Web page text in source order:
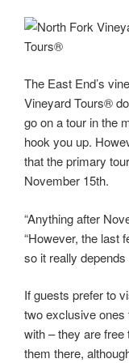
The East End’s
Vineyard Tours®
go on a tour in the
hook you up.
that the primary
November 15th.
“Anything after
“However, the last
so it really depends
If guests prefer to
two exclusive ones
with – they are
them there,